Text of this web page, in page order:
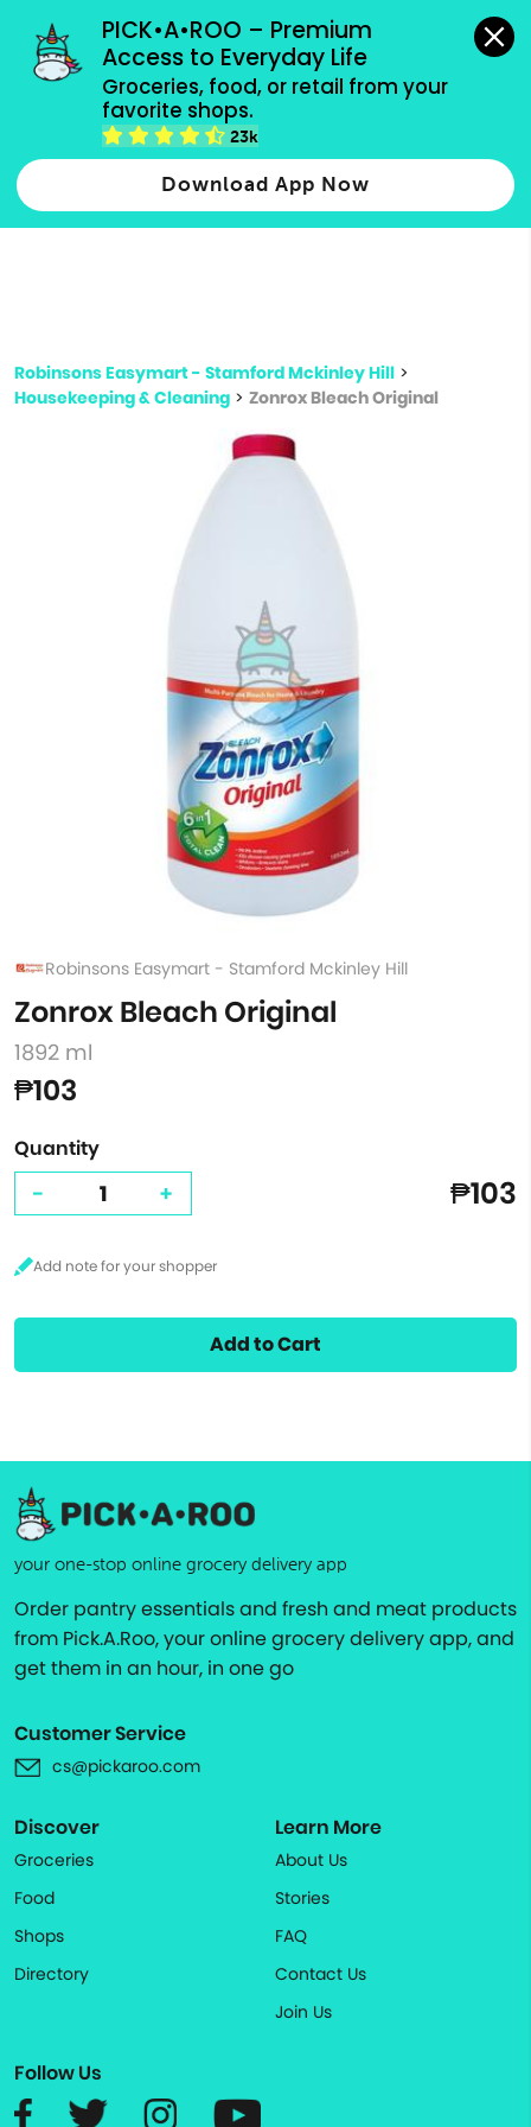
PICK•A•ROO – Premium
Access to Everyday Life
Groceries, food, or retail from your
favorite shops.
23k
Download App Now
grocery orders, all payment methods accepted.
Type 2 or more characters for results.
more
Robinsons Easymart - Stamford Mckinley Hill >
Housekeeping & Cleaning > Zonrox Bleach Original
Robinsons Easymart - Stamford Mckinley Hill
Zonrox Bleach Original
1892 ml
₱103
Quantity
- + ₱103
Add to Cart
your one-stop online grocery delivery app
Order pantry essentials and fresh and meat products
from Pick.A.Roo, your online grocery delivery app, and
get them in an hour, in one go
Customer Service
cs@pickaroo.com
Discover
Groceries
Food
Shops
Directory
Learn More
About Us
Stories
FAQ
Contact Us
Join Us
Follow Us